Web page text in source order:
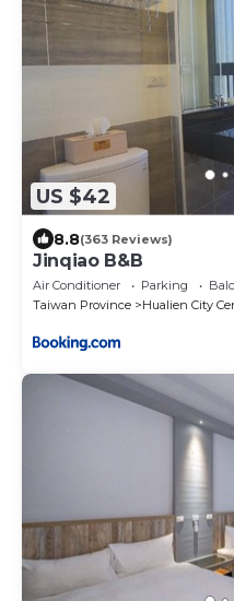
US $42
8.8(363 Reviews)
Jinqiao B&B
Air Conditioner Parking
Taiwan Province
Hualien City